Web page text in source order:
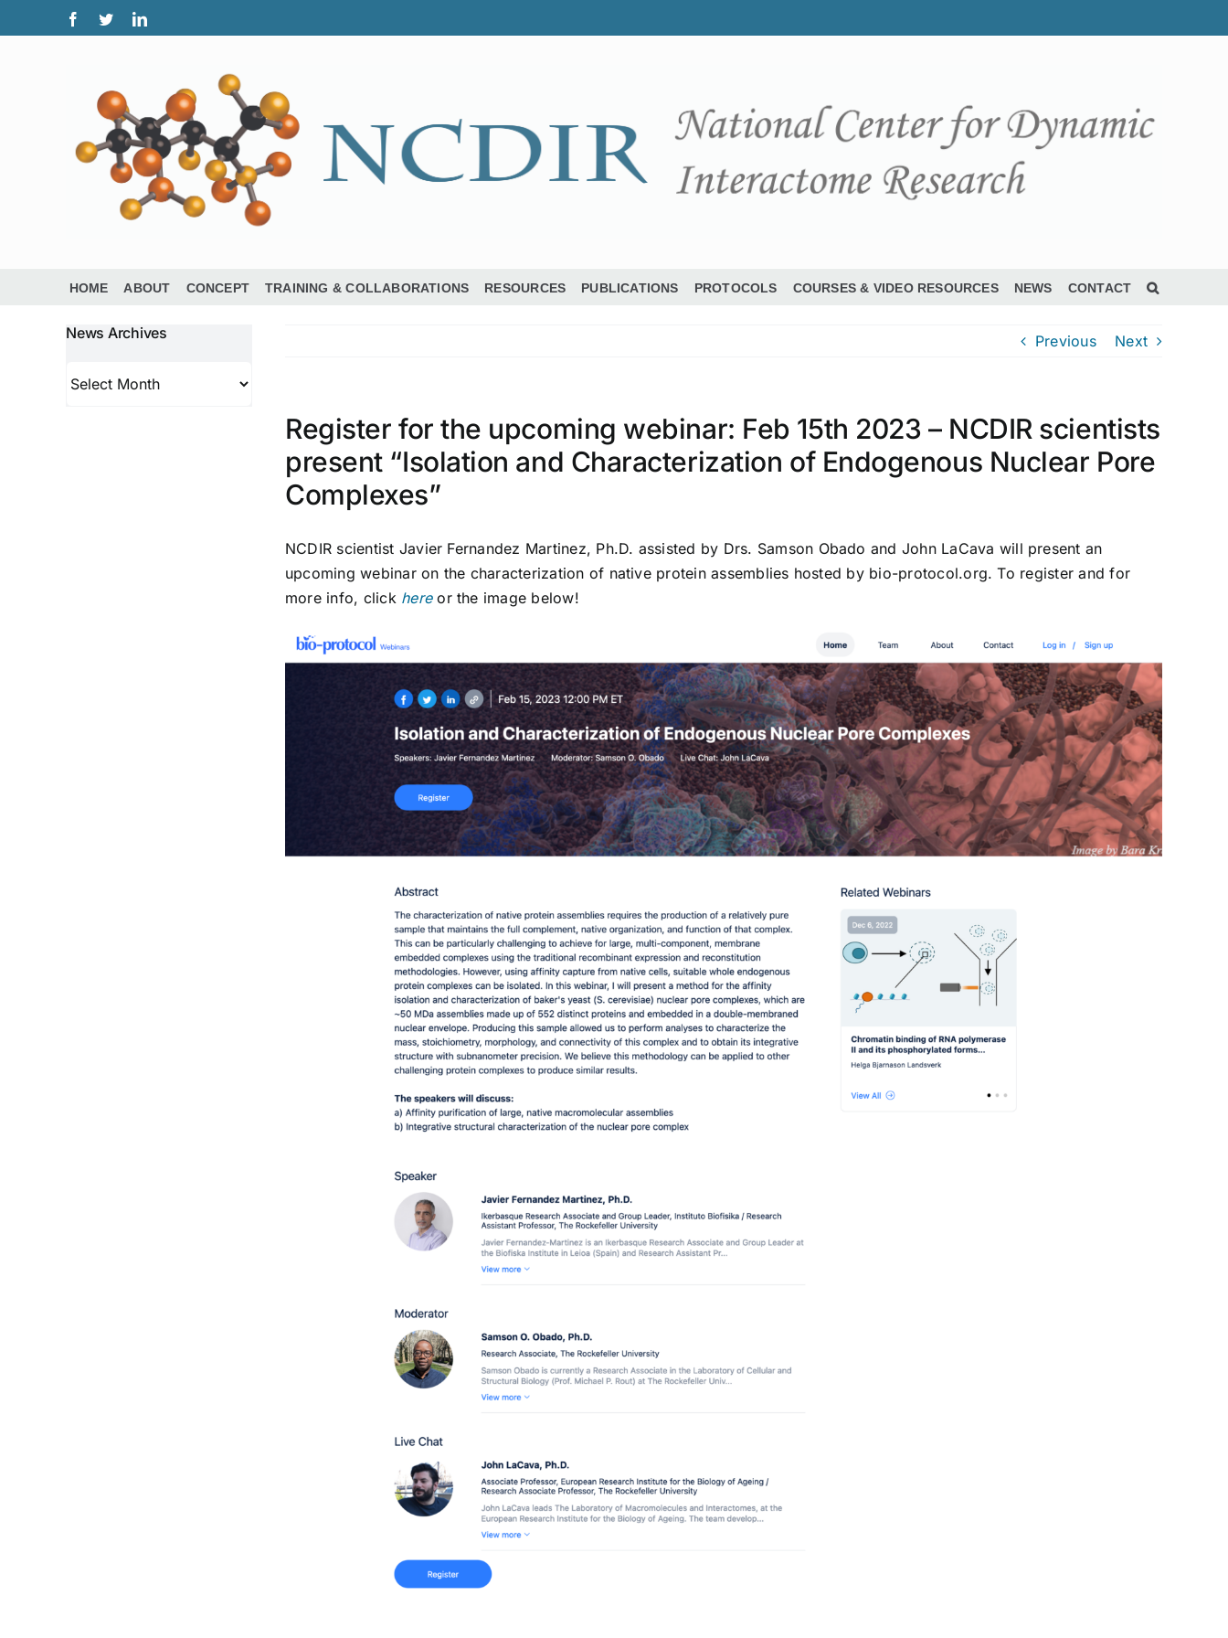
to
Facebook
TwitterLinkedIn
HOME ABOUT CONCEPT TRAINING & COLLABORATIONS RESOURCES PUBLICATIONS PROTOCOLS COURSES & VIDEO RESOURCES NEWS CONTACT
Previous Next
Register for the upcoming webinar: Feb 15th 2023 – NCDIR scientists
present “Isolation and Characterization of Endogenous Nuclear Pore
Complexes”
NCDIR scientist Javier Fernandez Martinez, Ph.D. assisted by Drs. Samson Obado and John LaCava will present an
upcoming webinar on the characterization of native protein assemblies hosted by bio-protocol.org. To register and for
more info, click hereor the image below!
News Archives
Archives